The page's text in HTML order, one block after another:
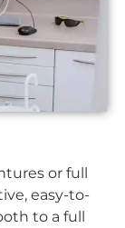
or full
easy-to-
to a full